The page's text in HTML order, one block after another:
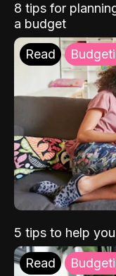
8 tips for
a budget
Read
5 tips to help
Read